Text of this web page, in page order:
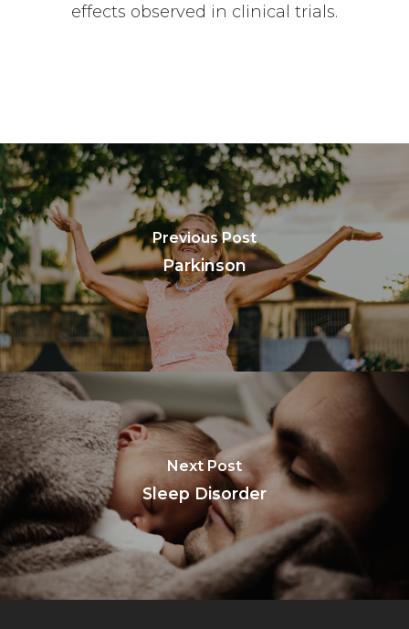
effects observed in clinical trials.
Previous Post
Parkinson
Next Post
Sleep Disorder